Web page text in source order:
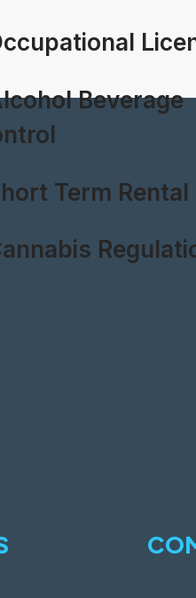
Beverage
Term Rental